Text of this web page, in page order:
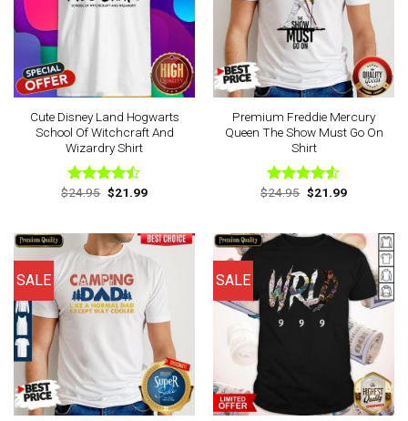
Cute Disney Land Hogwarts
School Of Witchcraft And
Wizardry Shirt
Rated
$24.95 Original
price
$21.99Current
Premium Freddie Mercury
Queen The Show Must Go On
Shirt
Rated
$24.95 Original
price
$21.99Current
SALE SALE